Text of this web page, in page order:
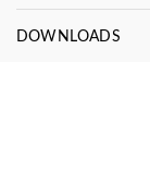
DOWNLOADS